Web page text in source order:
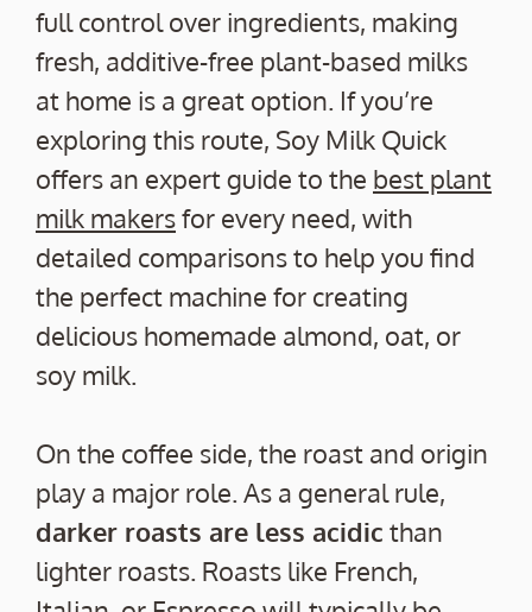
full control over ingredients, making
fresh, additive-free plant-based milks
at home is a great option. If you’re
exploring this route, Soy Milk Quick
offers an expert guide to the best plant
milk makersfor every need, with
detailed comparisons to help you find
the perfect machine for creating
delicious homemade almond, oat, or
soy milk.
On the coffee side, the roast and origin
play a major role. As a general rule,
darker roasts are less acidic than
lighter roasts. Roasts like French,